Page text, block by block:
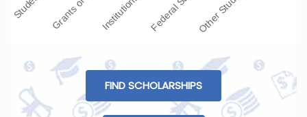
FIND SCHOLARSHIPS